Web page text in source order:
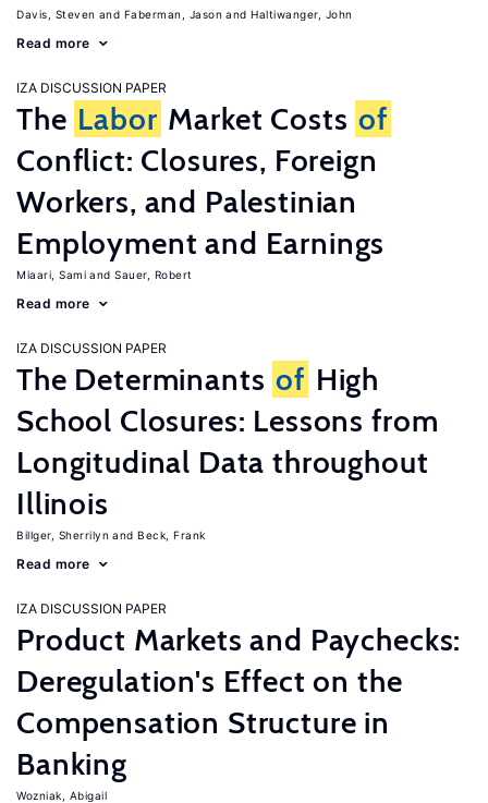
Davis, Steven Faberman, Jason Haltiwanger, John
Read more
IZA DISCUSSION PAPER
The Labor Market Costs of
Conflict: Closures, Foreign
Workers, and Palestinian
Employment and Earnings
Miaari, Sami Sauer, Robert
Read more
IZA DISCUSSION PAPER
The Determinants of High
School Closures: Lessons from
Longitudinal Data throughout
Illinois
Billger, Sherrilyn Beck, Frank
Read more
IZA DISCUSSION PAPER
Product Markets and Paychecks:
Deregulation's Effect on the
Compensation Structure in
Banking
Wozniak, Abigail